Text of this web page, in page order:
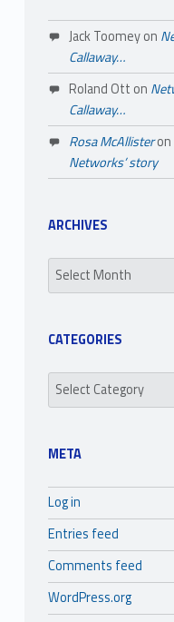
Jack Toomeyon
Callaway…
Roland Ott on
Callaway…
Rosa McAllisteron
Networks’ story
ARCHIVES
Archives
CATEGORIES
Categories
META
Log in
Entries feed
Comments feed
WordPress.org